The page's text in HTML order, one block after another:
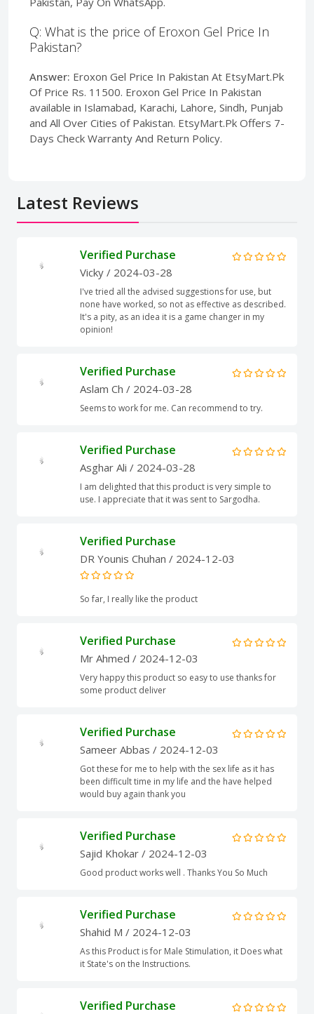
Q: What is the price of Eroxon Gel Price In
Pakistan?
Answer: Eroxon Gel Price In Pakistan At EtsyMart.Pk
Of Price Rs. 11500. Eroxon Gel Price In Pakistan
available in Islamabad, Karachi, Lahore, Sindh, Punjab
and All Over Cities of Pakistan. EtsyMart.Pk Offers 7-
Days Check Warranty And Return Policy.
Latest Reviews
Verified Purchase
Vicky / 2024-03-28
I've tried all the advised suggestions for use, but
none have worked, so not as effective as described.
It's a pity, as an idea it is a game changer in my
opinion!
Verified Purchase
Aslam Ch / 2024-03-28
Seems to work for me. Can recommend to try.
Verified Purchase
Asghar Ali / 2024-03-28
I am delighted that this product is very simple to
use. I appreciate that it was sent to Sargodha.
Verified Purchase
DR Younis Chuhan / 2024-12-03
So far, I really like the product
Verified Purchase
Mr Ahmed / 2024-12-03
Very happy this product so easy to use thanks for
some product deliver
Verified Purchase
Sameer Abbas / 2024-12-03
Got these for me to help with the sex life as it has
been difficult time in my life and the have helped
would buy again thank you
Verified Purchase
Sajid Khokar / 2024-12-03
Good product works well . Thanks You So Much
Verified Purchase
Shahid M / 2024-12-03
As this Product is for Male Stimulation, it Does what
it State's on the Instructions.
Verified Purchase